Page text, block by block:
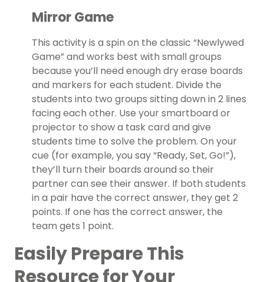
Mirror Game
This activity is a spin on the classic “Newlywed
Game” and works best with small groups
because you’ll need enough dry erase boards
and markers for each student. Divide the
students into two groups sitting down in 2 lines
facing each other. Use your smartboard or
projector to show a task card and give
students time to solve the problem. On your
cue (for example, you say “Ready, Set, Go!”),
they’ll turn their boards around so their
partner can see their answer. If both students
in a pair have the correct answer, they get 2
points. If one has the correct answer, the
team gets 1 point.
Easily Prepare This
Resource for Your